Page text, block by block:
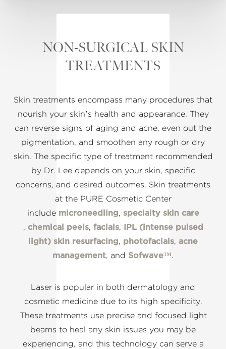
NON-SURGICAL SKIN
TREATMENTS
Skin treatments encompass many procedures that
nourish your skin’s health and appearance. They
can reverse signs of aging and acne, even out the
pigmentation, and smoothen any rough or dry
skin. The specific type of treatment recommended
by Dr. Lee depends on your skin, specific
concerns, and desired outcomes. Skin treatments
at the PURE Cosmetic Center
include microneedling, specialty skin care
, chemical peels, facials,
IPL (intense pulsed
light) skin resurfacing, photofacials, acne
management, and Sofwave™.
Laser is popular in both dermatology and
cosmetic medicine due to its high specificity.
These treatments use precise and focused light
beams to heal any skin issues you may be
experiencing, and this technology can serve a